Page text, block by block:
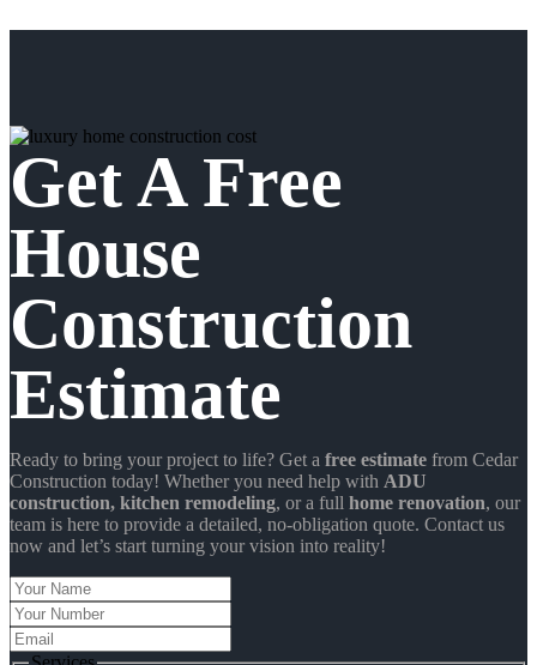
Get A Free
House
Construction
Estimate
Ready to bring your project to life? Get a free estimate from Cedar
Construction today! Whether you need help with ADU
construction, kitchen remodeling, or a full home renovation, our
team is here to provide a detailed, no-obligation quote. Contact us
now and let’s start turning your vision into reality!
Your
Name
Your
Number
Email